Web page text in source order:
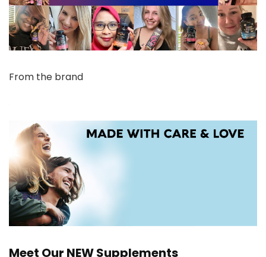
From the brand
Meet Our NEW Supplements